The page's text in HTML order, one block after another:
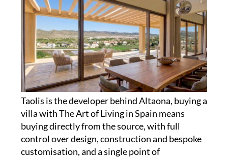
Taolis is the developer behind Altaona, buying a
villa with The Art of Living in Spain means
buying directly from the source, with full
control over design, construction and bespoke
customisation, and a single point of